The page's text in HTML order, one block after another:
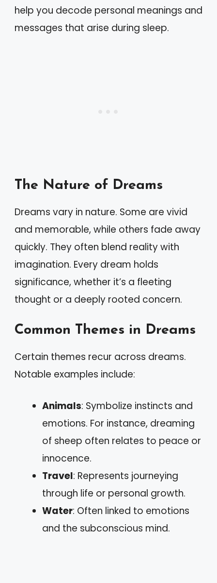
help you decode personal meanings and
messages that arise during sleep.
The Nature of Dreams
Dreams vary in nature. Some are vivid
and memorable, while others fade away
quickly. They often blend reality with
imagination. Every dream holds
significance, whether it’s a fleeting
thought or a deeply rooted concern.
Common Themes in Dreams
Certain themes recur across dreams.
Notable examples include:
Animals: Symbolize instincts and
emotions. For instance, dreaming
of sheep often relates to peace or
innocence.
Travel: Represents journeying
through life or personal growth.
Water: Often linked to emotions
and the subconscious mind.